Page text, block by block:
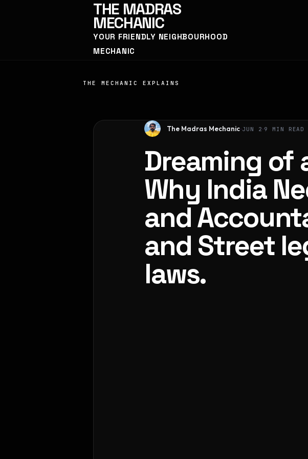
THE MADRAS
MECHANIC
YOUR FRIENDLY NEIGHBOURHOOD
MECHANIC
THE MECHANIC EXPLAINS
Dreaming of
Why India
and
and Street
laws.
The Madras Mechanic JUN 2 9 MIN READ